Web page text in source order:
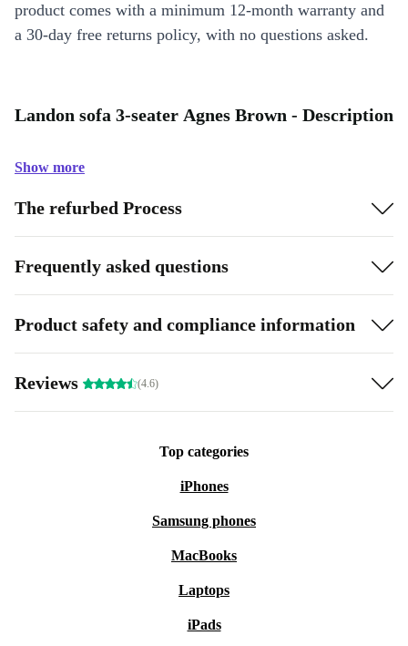
product comes with a minimum 12-month warranty and
a 30-day free returns policy, with no questions asked.
Landon sofa 3-seater Agnes Brown - Description
Show more
The refurbed Process
Frequently asked questions
Product safety and compliance information
Reviews (4.6)
Top categories
iPhones
Samsung phones
MacBooks
Laptops
iPads